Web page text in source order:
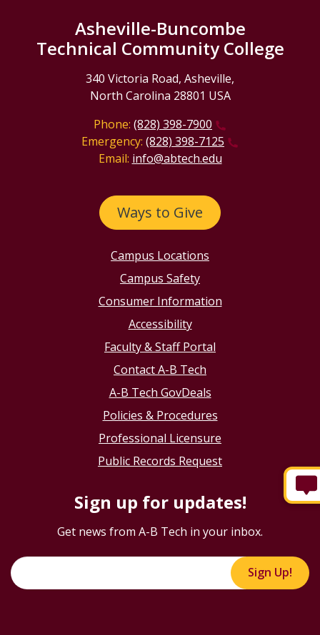
Asheville-Buncombe
Technical Community College
340 Victoria Road, Asheville,
North Carolina 28801 USA
Phone: (828) 398-7900
Emergency: (828) 398-7125
Email: info@abtech.edu
Ways to Give
Campus Locations
Campus Safety
Consumer Information
Accessibility
Faculty & Staff Portal
Contact A-B Tech
A-B Tech GovDeals
Policies & Procedures
Professional Licensure
Public Records Request
Sign up for updates!
Get news from A-B Tech in your inbox.
Sign Up!